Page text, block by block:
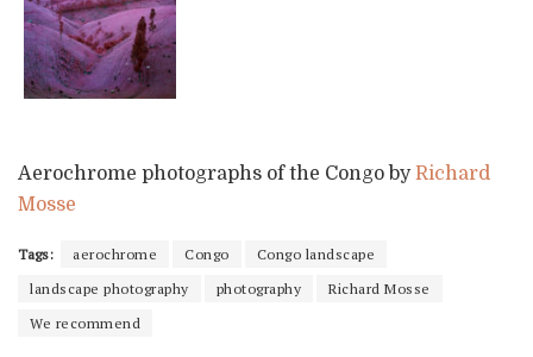
Aerochrome photographs of the Congo byRichard
Mosse
Tags: aerochrome Congo
Congo landscape
landscape photography
photography
Richard Mosse
We recommend